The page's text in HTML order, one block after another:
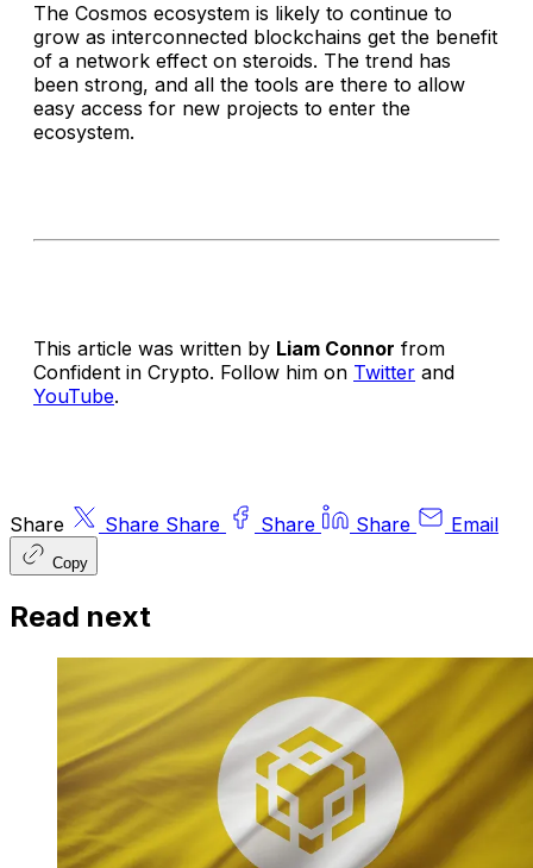
The Cosmos ecosystem is likely to continue to
grow as interconnected blockchains get the benefit
of a network effect on steroids. The trend has
been strong, and all the tools are there to allow
easy access for new projects to enter the
ecosystem.
This article was written by Liam Connor from
Confident in Crypto. Follow him on Twitter and
YouTube.
Share Share Share Share Share Email
Copy
Read next